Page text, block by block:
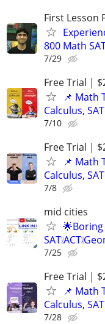
First Lesson
800 Math
7/29
Free Trial |
📌 Math
Calculus,
7/10
Free Trial |
📌 Math
Calculus,
7/8
mid cities
7/25
Free Trial |
📌 Math
Calculus,
7/28